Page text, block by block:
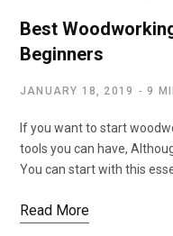
Best
Beginners
JANUARY 18, 2019 9
If you want to start
tools you can have,
You can start with this
Read More